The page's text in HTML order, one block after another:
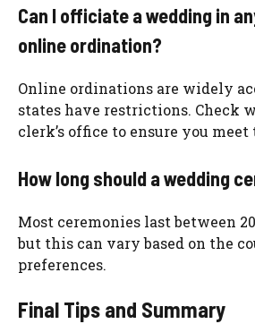
Can I officiate a wedding in
online ordination?
Online ordinations are widely
states have restrictions. Check
clerk’s office to ensure you
How long should a wedding
Most ceremonies last between
but this can vary based on the
preferences.
Final Tips and Summary